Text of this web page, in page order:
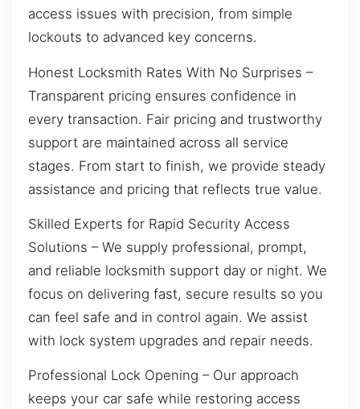
access issues with precision, from simple
lockouts to advanced key concerns.
Honest Locksmith Rates With No Surprises –
Transparent pricing ensures confidence in
every transaction. Fair pricing and trustworthy
support are maintained across all service
stages. From start to finish, we provide steady
assistance and pricing that reflects true value.
Skilled Experts for Rapid Security Access
Solutions – We supply professional, prompt,
and reliable locksmith support day or night. We
focus on delivering fast, secure results so you
can feel safe and in control again. We assist
with lock system upgrades and repair needs.
Professional Lock Opening – Our approach
keeps your car safe while restoring access